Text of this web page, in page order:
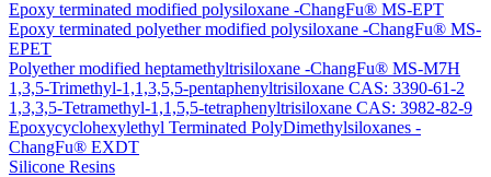
Epoxy terminated modified polysiloxane -ChangFu® MS-EPT
Epoxy terminated polyether modified polysiloxane -ChangFu® MS-
EPET
Polyether modified heptamethyltrisiloxane -ChangFu® MS-M7H
1,3,5-Trimethyl-1,1,3,5,5-pentaphenyltrisiloxane CAS: 3390-61-2
1,3,3,5-Tetramethyl-1,1,5,5-tetraphenyltrisiloxane CAS: 3982-82-9
Epoxycyclohexylethyl Terminated PolyDimethylsiloxanes -
ChangFu® EXDT
Silicone Resins